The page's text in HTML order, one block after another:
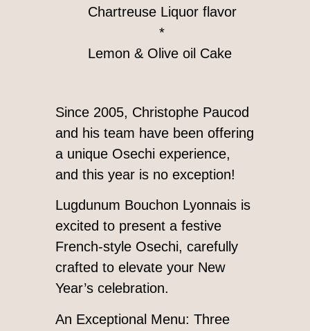
Chartreuse Liquor flavor
*
Lemon & Olive oil Cake
Since 2005, Christophe Paucod
and his team have been offering
a unique Osechi experience,
and this year is no exception!
Lugdunum Bouchon Lyonnais is
excited to present a festive
French-style Osechi, carefully
crafted to elevate your New
Year’s celebration.
An Exceptional Menu: Three